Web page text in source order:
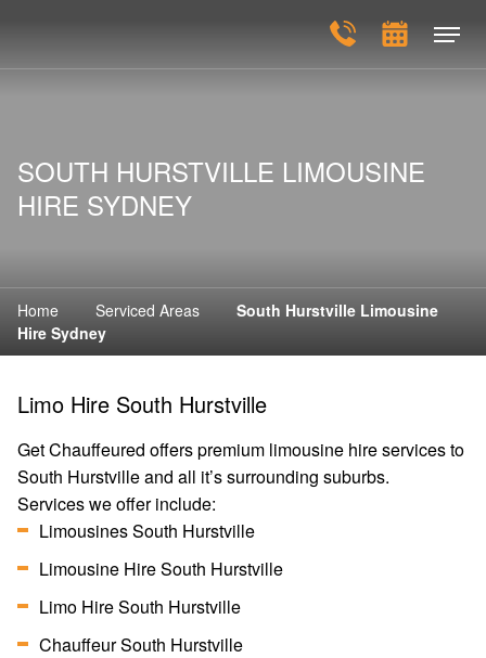
SOUTH HURSTVILLE LIMOUSINE
HIRE SYDNEY
Home Serviced Areas
South Hurstville Limousine
Hire Sydney
Limo Hire South Hurstville
Get Chauffeured offers premium limousine hire services to
South Hurstville and all it’s surrounding suburbs.
Services we offer include:
Limousines South Hurstville
Limousine Hire South Hurstville
Limo Hire South Hurstville
Chauffeur South Hurstville